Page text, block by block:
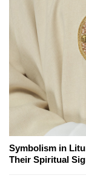
Symbolism in
Their Spiritual